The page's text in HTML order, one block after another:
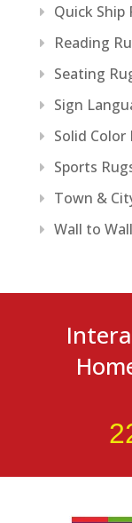
Quick Ship
Reading
Seating
Sign
Solid Color
Sports
Town &
Wall to